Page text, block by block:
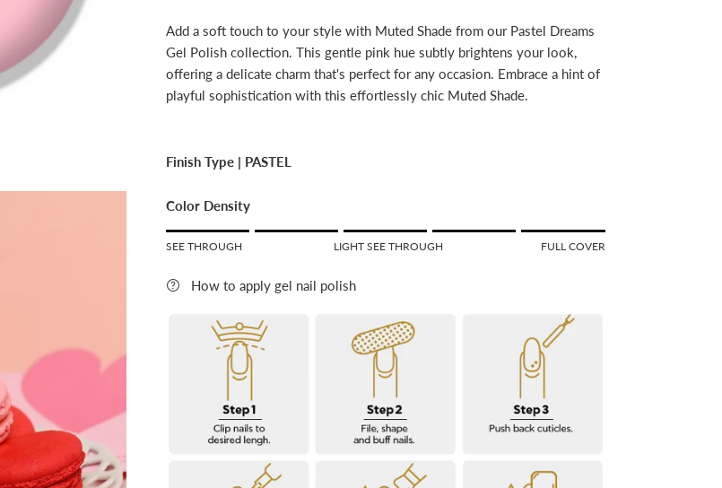
Add a soft touch to your style with Muted Shade from our Pastel Dreams
Gel Polish collection. This gentle pink hue subtly brightens your look,
offering a delicate charm that's perfect for any occasion. Embrace a hint of
playful sophistication with this effortlessly chic Muted Shade.
Finish Type | PASTEL
Color Density
Rating of 1 means SEE THROUGH.
Rating of 5 means FULL COVER.
SEE THROUGH LIGHT SEE THROUGH FULL COVER
How to apply gel nail polish